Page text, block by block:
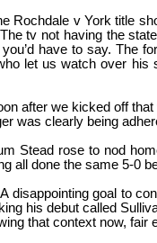
Rochdale v York title
tv not having the
have to say. The
let us watch over his
after we kicked off
was clearly being
Stead rose to nod
all done the same 5-0
goal to
his debut called
that context now, fair